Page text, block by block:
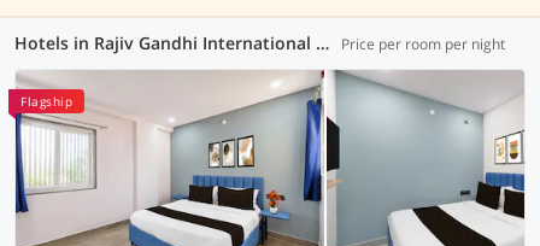
Hotels in Rajiv Gandhi International Airport, Hyderabad (168 OYOs) Price per room per night
Flagship